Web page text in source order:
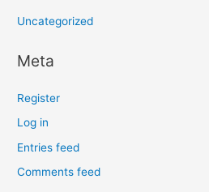
Uncategorized
Meta
Register
Log in
Entries feed
Comments feed